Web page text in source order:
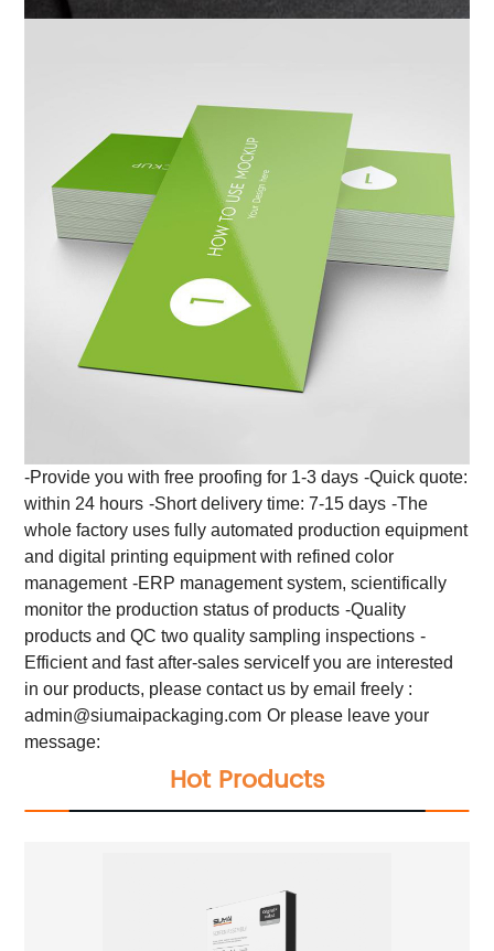
-Provide you with free proofing for 1-3 days -Quick quote:
within 24 hours -Short delivery time: 7-15 days -The
whole factory uses fully automated production equipment
and digital printing equipment with refined color
management -ERP management system, scientifically
monitor the production status of products -Quality
products and QC two quality sampling inspections -
Efficient and fast after-sales service If you are interested
in our products, please contact us by email freely :
admin@siumaipackaging.com Or please leave your
message:
Hot Products